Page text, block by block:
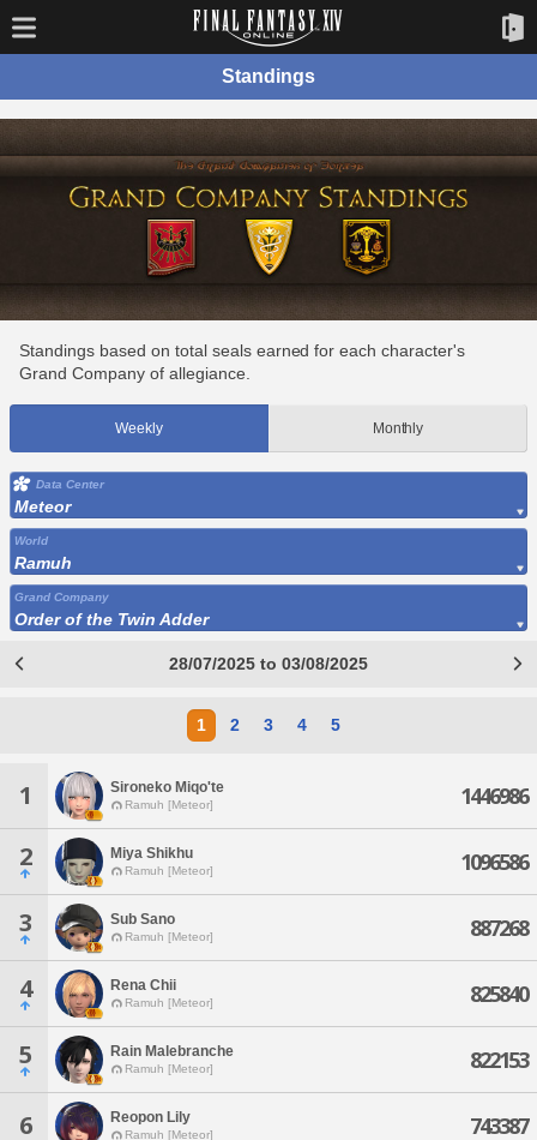
Standings
Standings based on total seals earned for each character's
Grand Company of allegiance.
Weekly Monthly
Data Center
Meteor
World
Ramuh
Grand Company
Order of the Twin Adder
28/07/2025 to 03/08/2025
1 2 3 4 5
1 Sironeko Miqo'te
Ramuh [Meteor] 1446986
2 Miya Shikhu
Ramuh [Meteor] 1096586
3 Sub Sano
Ramuh [Meteor] 887268
4 Rena Chii
Ramuh [Meteor] 825840
5 Rain Malebranche
Ramuh [Meteor] 822153
6 Reopon Lily
Ramuh [Meteor] 743387